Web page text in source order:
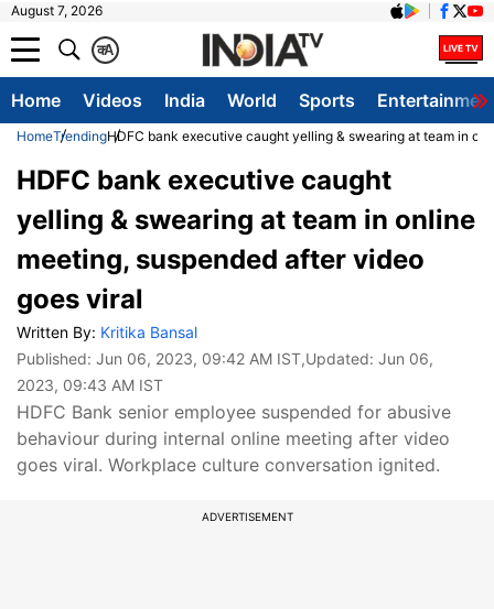
August 7, 2026
A
क
Home Videos India World Sports
HomeTrendingHDFC bank executive caught yelling & swearing at team in
HDFC bank executive caught
yelling & swearing at team in online
meeting, suspended after video
goes viral
Written By: Kritika Bansal
Published: Jun 06, 2023, 09:42 AM IST,Updated: Jun 06,
2023, 09:43 AM IST
HDFC Bank senior employee suspended for abusive
behaviour during internal online meeting after video
goes viral. Workplace culture conversation ignited.
ADVERTISEMENT